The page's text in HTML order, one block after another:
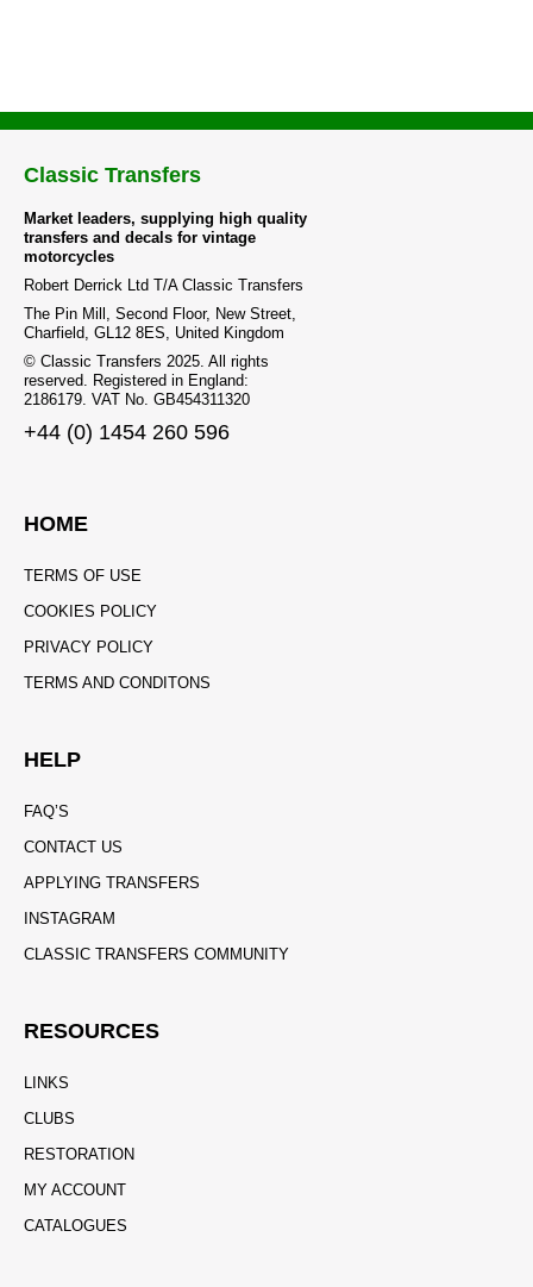
Classic Transfers
Market leaders, supplying high quality
transfers and decals for vintage
motorcycles
Robert Derrick Ltd T/A Classic Transfers
The Pin Mill, Second Floor, New Street,
Charfield, GL12 8ES, United Kingdom
© Classic Transfers 2025. All rights
reserved. Registered in England:
2186179. VAT No. GB454311320
+44 (0) 1454 260 596
HOME
TERMS OF USE
COOKIES POLICY
PRIVACY POLICY
TERMS AND CONDITONS
HELP
FAQ’S
CONTACT US
APPLYING TRANSFERS
INSTAGRAM
CLASSIC TRANSFERS COMMUNITY
RESOURCES
LINKS
CLUBS
RESTORATION
MY ACCOUNT
CATALOGUES